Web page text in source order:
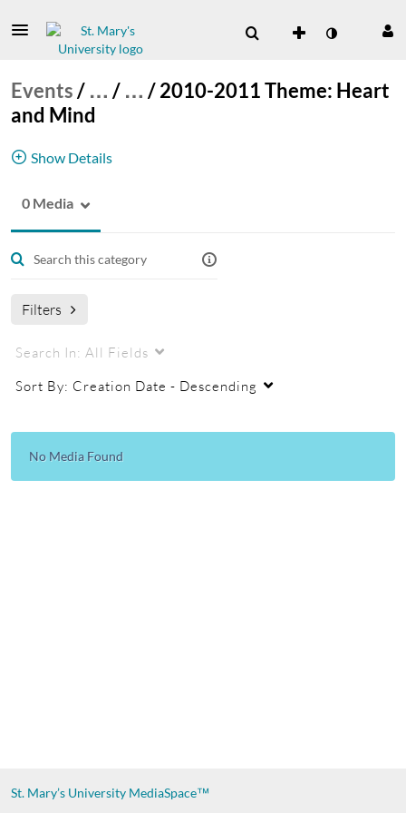
Events/ … / … /2010-2011 Theme: Heart
and Mind
Show Details
These are the Catholic Intellectual Tradition
Lectures from 2010-2011.
Catholic Intellectual Tradition Lecture Series
0 Media
Filters
Search In: All Fields
Sort By: Creation Date - Descending
No Media Found
St. Mary’s University MediaSpace™